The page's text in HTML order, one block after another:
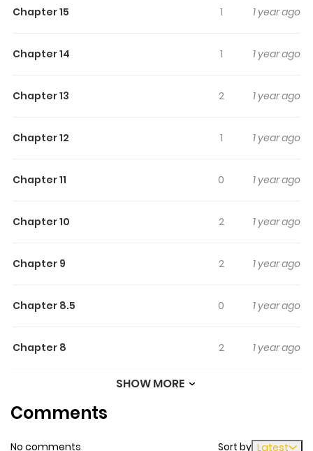
time while reading.
Chapter 15 1 1 year ago
Chapter 14 1 1 year ago
Chapter 13 2 1 year ago
Chapter 12 1 1 year ago
Chapter 11 0 1 year ago
Chapter 10 2 1 year ago
Chapter 9 2 1 year ago
Chapter 8.5 0 1 year ago
Chapter 8 2 1 year ago
SHOW MORE
Comments
No comments Sort by Latest